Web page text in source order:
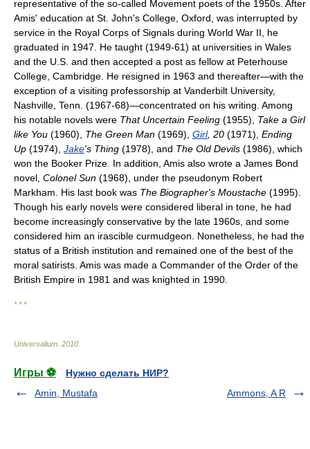
representative of the so-called Movement poets of the 1950s. After
Amis' education at St. John's College, Oxford, was interrupted by
service in the Royal Corps of Signals during World War II, he
graduated in 1947. He taught (1949-61) at universities in Wales
and the U.S. and then accepted a post as fellow at Peterhouse
College, Cambridge. He resigned in 1963 and thereafter—with the
exception of a visiting professorship at Vanderbilt University,
Nashville, Tenn. (1967-68)—concentrated on his writing. Among
his notable novels were That Uncertain Feeling (1955), Take a Girl
like You (1960), The Green Man (1969), Girl, 20 (1971), Ending
Up (1974), Jake's Thing (1978), and The Old Devils (1986), which
won the Booker Prize. In addition, Amis also wrote a James Bond
novel, Colonel Sun (1968), under the pseudonym Robert
Markham. His last book was The Biographer's Moustache (1995).
Though his early novels were considered liberal in tone, he had
become increasingly conservative by the late 1960s, and some
considered him an irascible curmudgeon. Nonetheless, he had the
status of a British institution and remained one of the best of the
moral satirists. Amis was made a Commander of the Order of the
British Empire in 1981 and was knighted in 1990.
* * *
Universalium 2010
Игры ⚽
Нужно сделать НИР?
Amin, Mustafa
Ammons, A R